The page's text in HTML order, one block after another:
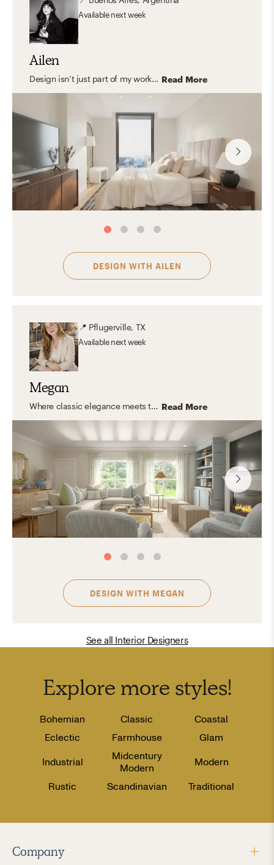
Availablenext week
Ailen
Design isn’t just part of my work—it’s part of how I experience the world. I find inspiration in everyday moments: the way natural light filters through a window, or the texture of handmade ceramics. My aesthetic leans toward warm, modern spaces that feel layered, thoughtful, and inviting—where functionality meets beauty in a way that feels effortless and intentional. Great designs should reflect who we are and support how we live, with care, harmony, and a focus on lasting, personal impact. Read More
DESIGN WITH AILEN
📍 Pflugerville, TX
Availablenext week
Megan
Where classic elegance meets transitional comfort, natural simplicity, feminine charm, and eclectic personality—with a touch of Nancy Meyers magic. Read More
DESIGN WITH MEGAN
See all Interior Designers
Explore more styles!
Bohemian Classic
Coastal
Eclectic
Farmhouse
Glam
Industrial
Midcentury
Modern
Modern
Rustic
Scandinavian Traditional
Company